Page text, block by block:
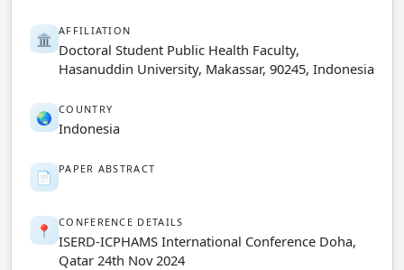
🏛️ AFFILIATION
Doctoral Student Public Health Faculty,
Hasanuddin University, Makassar, 90245, Indonesia
🌏 COUNTRY
Indonesia
📄 PAPER ABSTRACT
📍 CONFERENCE DETAILS
ISERD-ICPHAMS International Conference Doha,
Qatar 24th Nov 2024